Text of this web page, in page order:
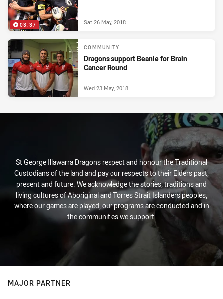
03:37 Sat 26 May, 2018
COMMUNITY
Dragons support Beanie for Brain
Cancer Round
Wed 23 May, 2018
St George Illawarra Dragons respect and honour the Traditional
Custodians of the land and pay our respects to their Elders past,
present and future. We acknowledge the stories, traditions and
living cultures of Aboriginal and Torres Strait Islanders peoples,
where our games are played, our programs are conducted and in
the communities we support.
MAJOR PARTNER